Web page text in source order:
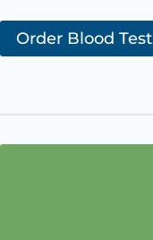
Order Blood Test